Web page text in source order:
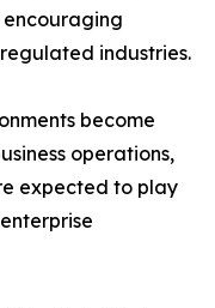
industries.
become
operations,
expected to play